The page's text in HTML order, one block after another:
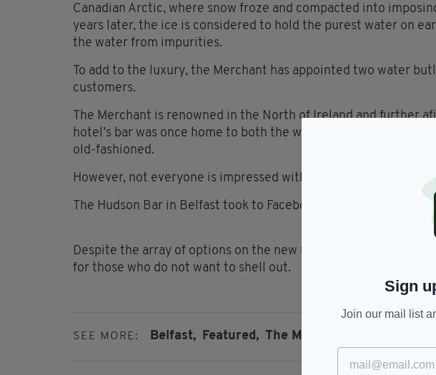
Canadian Arctic, where snow froze and compacted into
years later, the ice is considered to hold the purest water on
the water from impurities.
To add to the luxury, the Merchant has appointed two water
customers.
The Merchant is renowned in the North of Ireland and further
hotel’s bar was once home to both the world’s most expensive
old-fashioned.
However, not everyone is impressed with the new offering.
The Hudson Bar in Belfast took to Facebook to playfully mock
Despite the array of options on the new menu, tap water will
for those who do not want to shell out.
SEE MORE: Belfast, Featured, The Merchant Hotel,
Sign
Join our mail list